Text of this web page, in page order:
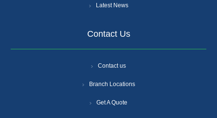
Latest News
Contact Us
Contact us
Branch Locations
Get A Quote